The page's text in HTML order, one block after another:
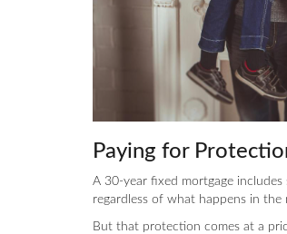
Paying for
A 30-year fixed mortgage includes
regardless of what happens in the
But that protection comes at a